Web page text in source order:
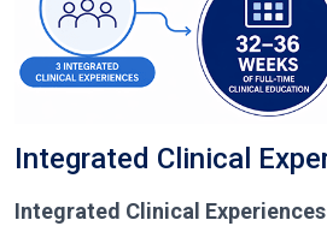
Integrated Clinical
Integrated Clinical Experiences